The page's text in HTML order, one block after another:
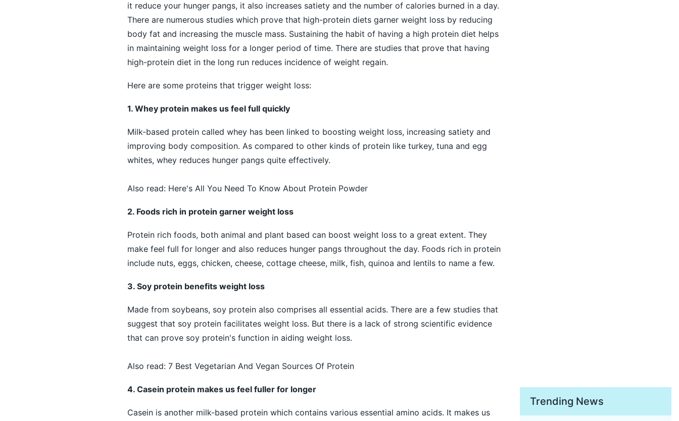
it reduce your hunger pangs, it also increases satiety and the number of calories burned in a day.
There are numerous studies which prove that high-protein diets garner weight loss by reducing
body fat and increasing the muscle mass. Sustaining the habit of having a high protein diet helps
in maintaining weight loss for a longer period of time. There are studies that prove that having
high-protein diet in the long run reduces incidence of weight regain.
Here are some proteins that trigger weight loss:
1. Whey protein makes us feel full quickly
Milk-based protein called whey has been linked to boosting weight loss, increasing satiety and
improving body composition. As compared to other kinds of protein like turkey, tuna and egg
whites, whey reduces hunger pangs quite effectively.
Also read: Here's All You Need To Know About Protein Powder
2. Foods rich in protein garner weight loss
Protein rich foods, both animal and plant based can boost weight loss to a great extent. They
make feel full for longer and also reduces hunger pangs throughout the day. Foods rich in protein
include nuts, eggs, chicken, cheese, cottage cheese, milk, fish, quinoa and lentils to name a few.
3. Soy protein benefits weight loss
Made from soybeans, soy protein also comprises all essential acids. There are a few studies that
suggest that soy protein facilitates weight loss. But there is a lack of strong scientific evidence
that can prove soy protein's function in aiding weight loss.
Also read: 7 Best Vegetarian And Vegan Sources Of Protein
4. Casein protein makes us feel fuller for longer
Casein is another milk-based protein which contains various essential amino acids. It makes us
Trending News